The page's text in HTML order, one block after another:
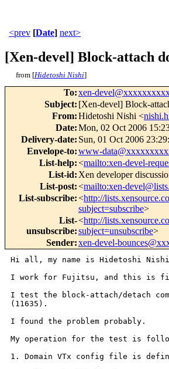
<prev [Date] next>
[Xen-devel] Block-attach
from [Hidetoshi Nishi]
To:xen-
Subject: [Xen-devel] Block-
From:Hidetoshi Nishi <
Date:Mon, 02 Oct 2006
Delivery-date: Sun, 01 Oct 2006
Envelope-to:www-
List-help:<mailto:xen-devel-
List-id: Xen developer
List-post:<mailto:xen-
List-subscribe:<http://
subject=subscribe>
List-
unsubscribe:
<http://
subject=unsubscribe>
Sender:xen-devel-
Hi all, my name is Hidetoshi
I work for Fujitsu, and this is
I test the block-attach/detach
(11635).
I found the problem probably.
My operation for the test is
1. Domain VTx config file is